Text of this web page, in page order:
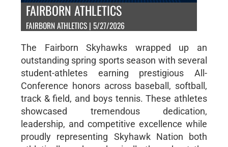
FAIRBORN ATHLETICS
FAIRBORN ATHLETICS | 5/27/2026
The Fairborn Skyhawks wrapped up an
outstanding spring sports season with several
student-athletes earning prestigious All-
Conference honors across baseball, softball,
track & field, and boys tennis. These athletes
showcased tremendous dedication,
leadership, and competitive excellence while
proudly representing Skyhawk Nation both